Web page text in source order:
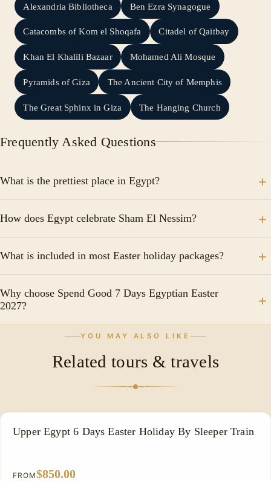
Alexandria Bibliotheca Ben Ezra Synagogue
Catacombs of Kom el Shoqafa Citadel of Qaitbay
Khan El Khalili Bazaar Mohamed Ali Mosque
Pyramids of Giza The Ancient City of Memphis
The Great Sphinx in Giza The Hanging Church
Frequently Asked Questions
What is the prettiest place in Egypt?
places to visit in Egypt.
How does Egypt celebrate Sham El Nessim?
public parks and enjoying a trip on the Nile and also
eating salted fish such as feseekh and herring with
green onions.
What is included in most Easter holiday packages?
transfers, guided tours, entrance fees, transportation,
and the services of a professional Egyptologist guide.
Why choose Spend Good 7 Days Egyptian Easter
2027?
Because it combines Egypt's most famous ancient
guided tours, and the pleasant spring atmosphere of
YOU MAY ALSO LIKE
Related tours & travels
EASTER HOLIDAY
Upper Egypt 6 Days Easter Holiday By Sleeper Train
FROM$850.00